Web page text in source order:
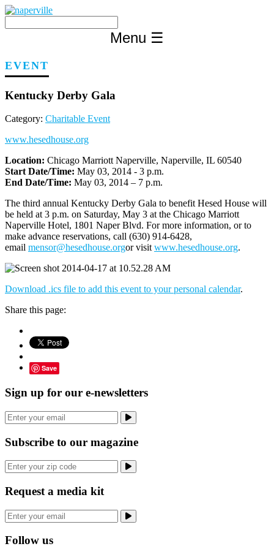
Skip
content
Menu ☰
EVENT
Kentucky Derby Gala
Category: Charitable Event
www.hesedhouse.org
Location: Chicago Marriott Naperville, Naperville, IL 60540
Start Date/Time: May 03, 2014 - 3 p.m.
End Date/Time: May 03, 2014 – 7 p.m.
The third annual Kentucky Derby Gala to benefit Hesed House will
be held at 3 p.m. on Saturday, May 3 at the Chicago Marriott
Naperville Hotel, 1801 Naper Blvd. For more information, or to
make advance reservations, call (630) 914-6428,
email mensor@hesedhouse.orgor visitwww.hesedhouse.org.
Download .ics file to add this event to your personal calendar.
Share this page:
Save
Sign up for our e-newsletters
Subscribe to our magazine
Request a media kit
Follow us